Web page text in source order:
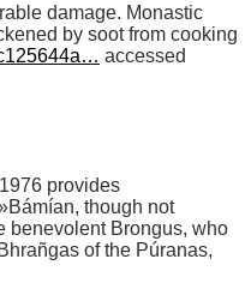
damage. Monastic
by soot from cooking
accessed
though not
benevolent Brongus, who
of the Púranas,